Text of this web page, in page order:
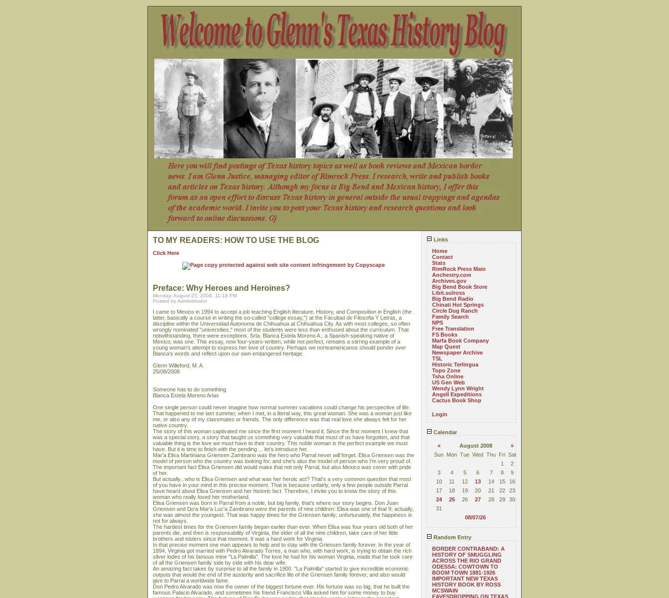
Links
Home
Contact
Stats
RimRock Press Main
Anchestry.com
Archives.gov
Big Bend Book Store
Libit.sulross
Big Bend Radio
Chinati Hot Springs
Circle Dug Ranch
Family Search
NPS
Free Translation
FS Books
Marfa Book Company
Map Quest
Newspaper Archive
TSL
Historic Terlingua
Topo Zone
Tsha Online
US Gen Web
Wendy Lynn Wright
Angell Expeditions
Cactus Book Shop
Login
Calendar
« August 2008
»
Sun Mon Tue Wed Thu Fri Sat
1
2
3
4 5 6 7 8
9
10
11 12 13 14 15
16
17
18 19 20 21 22
23
24
25 26 27 28 29
30
31
08/07/26
Random Entry
BORDER CONTRABAND: A
HISTORY OF SMUGGLING
ACROSS THE RIO GRAND
ODESSA: COWTOWN TO
BOOM TOWN 1881-1926
IMPORTANT NEW TEXAS
HISTORY BOOK BY ROSS
MCSWAIN
EAVESDROPPING ON TEXAS
TO MY READERS: HOW TO USE THE BLOG
Click Here
Preface: Why Heroes and Heroines?
Monday, August 25, 2008, 11:18 PM
Posted by Administrator
I came to Mexico in 1994 to accept a job teaching English literature, History, and Composition in English (the
latter, basically a course in writing the so-called "college essay,") at the Facultad de Filosofia Y Letras, a
discipline within the Universidad Autonoma de Chihuahua at Chihuahua City. As with most colleges, so often
wrongly nominated "universities," most of the students were less than enthused about the curriculum. That
notwithstanding, there were exceptions. Srta. Blanca Estela Moreno A., a Spanish-speaking native of
Mexico, was one. This essay, now four-years-written, while not perfect, remains a stirring example of a
young woman's attempt to express her love of country. Perhaps we norteamericanos should ponder over
Blanca's words and reflect upon our own endangered heritage.
Glenn Willeford, M. A.
25/08/2008
Someone has to do something
Blanca Estela Moreno Arias
One single person could never imagine how normal summer vacations could change his perspective of life.
That happened to me last summer, when I met, in a literal way, this great woman. She was a woman just like
me, or also any of my classmates or friends. The only difference was that real love she always felt for her
native country.
The story of this woman captivated me since the first moment I heard it. Since the first moment I knew that
was a special story, a story that taught us something very valuable that must of us have forgotten, and that
valuable thing is the love we must have to their country. This noble woman is the perfect example we must
have. But it is time to finish with the pending ... let's introduce her.
Mar'a Elisa Martiniana Griensen Zambrano was the hero who Parral never will forget. Elisa Griensen was the
model of person who the country was looking for, and she's also the model of person who I'm very proud of.
The important fact Elisa Griensen did would make that not only Parral, but also Mexico was cover with pride
of her.
But actually...who is Elisa Griensen and what was her heroic act? That's a very common question that most
of you have in your mind in this precise moment. That is because unfairly, only a few people outside Parral
have heard about Elisa Griensen and her historic fact. Therefore, I invite you to know the story of this
woman who really loved her motherland.
Elisa Griensen was born in Parral from a noble, but big family, that's where our story begins. Don Juan
Griensen and Do'a Mar'a Luc'a Zambrano were the parents of nine children: Elisa was one of that 9; actually,
she was almost the youngest. That was happy times for the Griensen family; unfortunately, the happiness is
not for always.
The hardest times for the Griensen family began earlier than ever. When Elisa was four years old both of her
parents die, and then is responsability of Virginia, the elder of all the nine children, take care of her little
brothers and sisters since that moment. It was a hard work for Virginia.
In that precise moment one man appears to help and to stay with the Griensen family forever. In the year of
1894, Virginia got married with Pedro Alvarado Torres, a man who, with hard work, is trying to obtain the rich
silver lodes of his famous mine "La Palmilla". The love he had for his woman Virginia, made that he took care
of all the Griensen family side by side with his dear wife.
An amazing fact takes by surprise to all the family in 1900. "La Palmilla" started to give incredible economic
outputs that would the end of the austerity and sacrifice life of the Griensen family forever, and also would
give to Parral a worldwide fame.
Don Pedro Alvarado was now the owner of the biggest fortune ever. His fortune was so big, that he built the
famous Palacio Alvarado, and sometimes his friend Francisco Villa asked him for some money to buy